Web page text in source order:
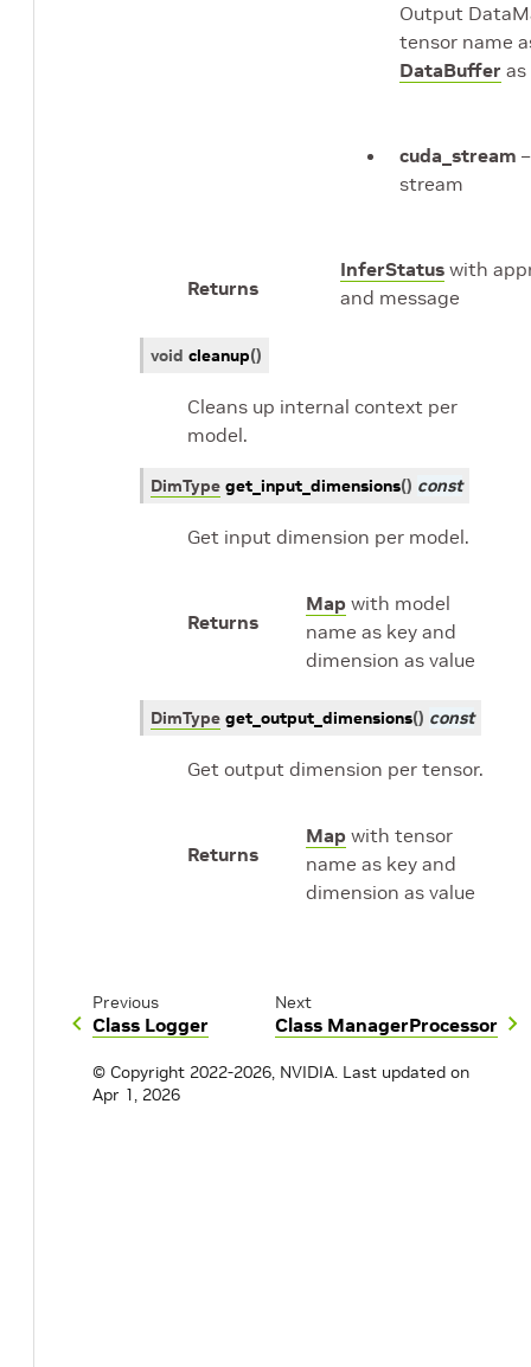
Output
tensor name
DataBuffer as
cuda_stream
stream
Returns
InferStatus with
and message
void cleanup()
Cleans up internal context per
model.
DimType get_input_dimensions() const
Get input dimension per model.
Returns
Map with model
name as key and
dimension as value
DimType get_output_dimensions() const
Get output dimension per tensor.
Returns
Map with tensor
name as key and
dimension as value
Previous
Class Logger
Next
Class ManagerProcessor
© Copyright 2022-2026, NVIDIA. Last updated on
Apr 1, 2026